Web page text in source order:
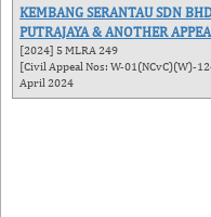
KEMBANG SERANTAU SDN
PUTRAJAYA & ANOTHER
[2024] 5 MLRA 249
[Civil Appeal Nos: W-01(NCvC)(W)-
April 2024